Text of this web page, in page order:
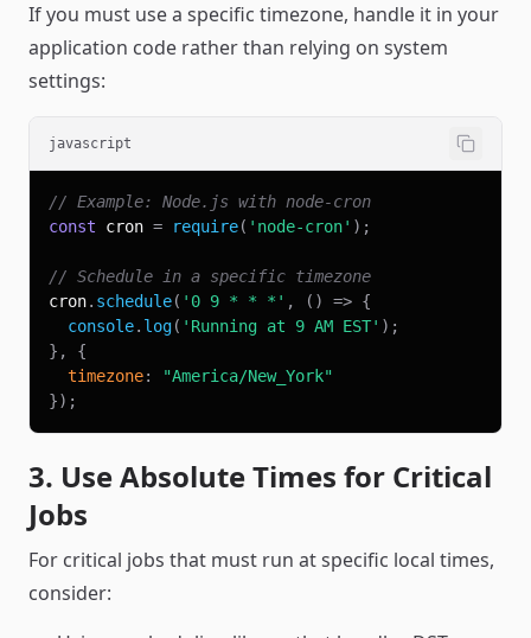
If you must use a specific timezone, handle it in your
application code rather than relying on system
settings:
javascript
// Example: Node.js with node-cron
const cron = require( 'node-cron' ) ;
// Schedule in a specific timezone
cron. schedule( '0 9 * * *' , ( ) => {
console. log( 'Running at 9 AM EST' ) ;
} ,
{
timezone:
"America/New_York"
}) ;
3. Use Absolute Times for Critical
Jobs
For critical jobs that must run at specific local times,
consider: